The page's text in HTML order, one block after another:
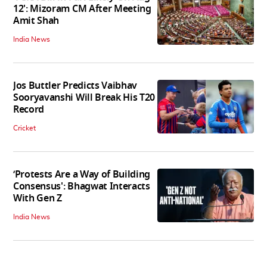
12': Mizoram CM After Meeting
Amit Shah
India News
Jos Buttler Predicts Vaibhav
Sooryavanshi Will Break His T20
Record
Cricket
‘Protests Are a Way of Building
Consensus': Bhagwat Interacts
With Gen Z
India News